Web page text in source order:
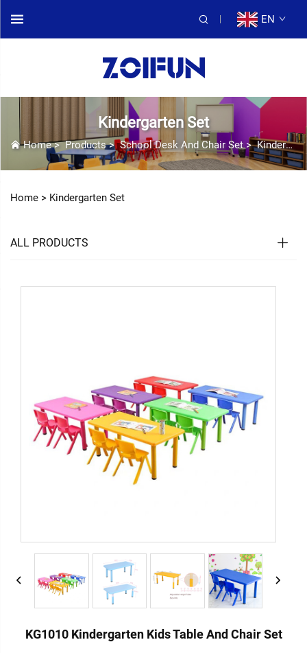
EN
Kindergarten Set
Home>Products>School Desk And Chair Set>Kindergarten Set
Home > Kindergarten Set
ALL PRODUCTS
KG1010 Kindergarten Kids Table And Chair Set